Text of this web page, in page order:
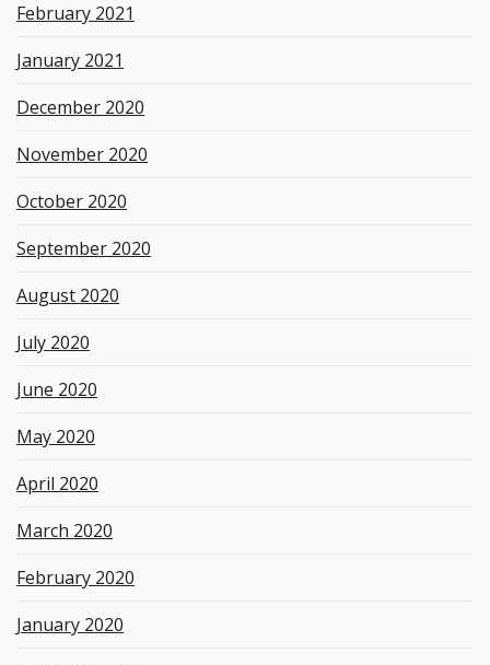
February 2021
January 2021
December 2020
November 2020
October 2020
September 2020
August 2020
July 2020
June 2020
May 2020
April 2020
March 2020
February 2020
January 2020